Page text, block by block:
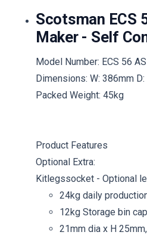
Scotsman ECS
Maker - Self
Model Number: ECS 56 AS
Dimensions: W: 386mm
Packed Weight: 45kg
Product Features
Optional Extra:
Kitlegssocket - Optional
24kg daily
12kg Storage bin
21mm dia x H